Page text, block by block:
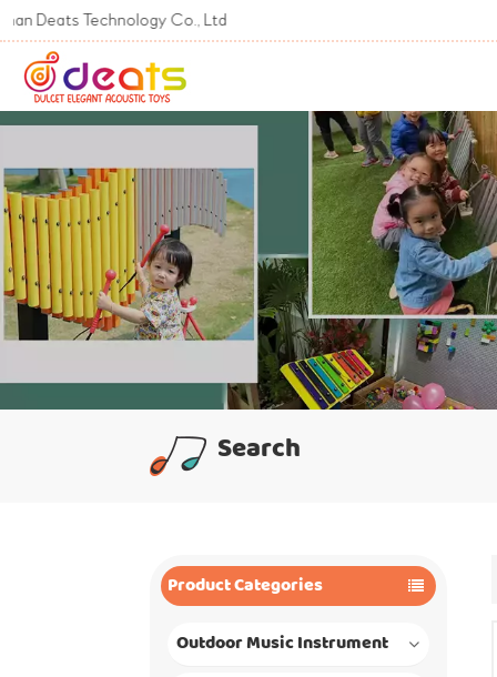
Technology Co., Ltd
Search
Product Categories
Outdoor Music Instrument